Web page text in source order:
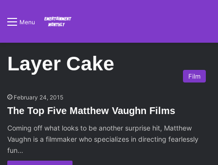
Menu
Layer Cake
Film
February 24, 2015
The Top Five Matthew Vaughn Films
Coming off what looks to be another surprise hit, Matthew
Vaughn is a filmmaker who specializes in directing fearlessly
fun…